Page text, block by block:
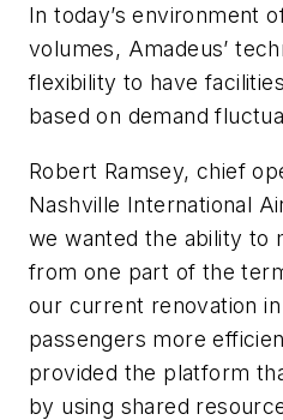
In today’s environment
volumes, Amadeus’
flexibility to have
based on demand
Robert Ramsey, chief
Nashville International
we wanted the ability to
from one part of the
our current renovation
passengers more
provided the platform
by using shared